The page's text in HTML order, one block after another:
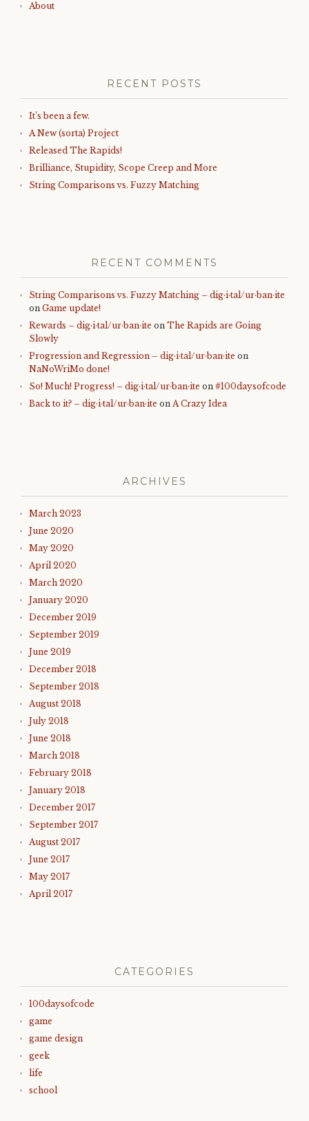
About
RECENT POSTS
It’s been a few.
A New (sorta) Project
Released The Rapids!
Brilliance, Stupidity, Scope Creep and More
String Comparisons vs. Fuzzy Matching
RECENT COMMENTS
String Comparisons vs. Fuzzy Matching – dig·i·tal/ur·ban·ite
on Game update!
Rewards – dig·i·tal/ur·ban·ite on The Rapids are Going
Slowly
Progression and Regression – dig·i·tal/ur·ban·ite on
NaNoWriMo done!
So! Much! Progress! – dig·i·tal/ur·ban·ite on #100daysofcode
Back to it? – dig·i·tal/ur·ban·ite on A Crazy Idea
ARCHIVES
March 2023
June 2020
May 2020
April 2020
March 2020
January 2020
December 2019
September 2019
June 2019
December 2018
September 2018
August 2018
July 2018
June 2018
March 2018
February 2018
January 2018
December 2017
September 2017
August 2017
June 2017
May 2017
April 2017
CATEGORIES
100daysofcode
game
game design
geek
life
school